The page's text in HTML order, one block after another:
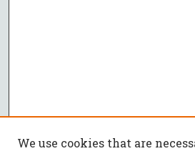
We use cookies that are